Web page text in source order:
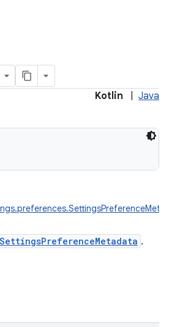
Kotlin Java
SettingsPreferenceMetadata .